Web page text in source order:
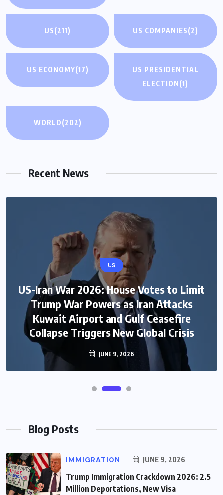
US(211) US COMPANIES(2)
US ECONOMY(17)
US PRESIDENTIAL
ELECTION(1)
WORLD(202)
Recent News
US
US-Iran War 2026: House Votes to Limit
Trump War Powers as Iran Attacks
Kuwait Airport and Gulf Ceasefire
Collapse Triggers New Global Crisis
JUNE 9, 2026
Blog Posts
IMMIGRATION JUNE 9, 2026
Trump Immigration Crackdown 2026: 2.5
Million Deportations, New Visa